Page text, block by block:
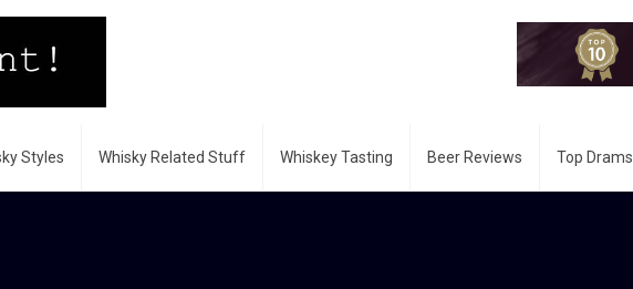
Styles Whisky Related Stuff Whiskey Tasting Beer Reviews Top Drams